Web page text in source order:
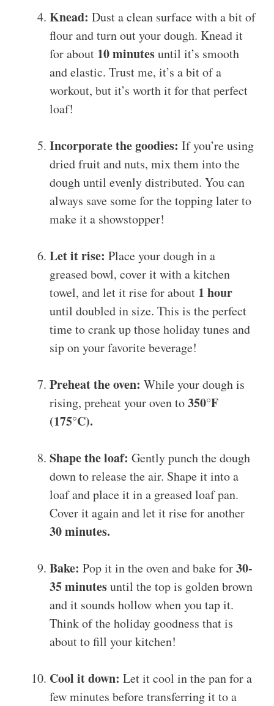
Knead: Dust a clean surface with a bit of
flour and turn out your dough. Knead it
for about 10 minutesuntil it’s smooth
and elastic. Trust me, it’s a bit of a
workout, but it’s worth it for that perfect
loaf!
Incorporate the goodies: If you’re using
dried fruit and nuts, mix them into the
dough until evenly distributed. You can
always save some for the topping later to
make it a showstopper!
Let it rise: Place your dough in a
greased bowl, cover it with a kitchen
towel, and let it rise for about 1 hour
until doubled in size. This is the perfect
time to crank up those holiday tunes and
sip on your favorite beverage!
Preheat the oven: While your dough is
rising, preheat your oven to350°F
(175°C).
Shape the loaf: Gently punch the dough
down to release the air. Shape it into a
loaf and place it in a greased loaf pan.
Cover it again and let it rise for another
30 minutes.
Bake: Pop it in the oven and bake for30-
35 minutesuntil the top is golden brown
and it sounds hollow when you tap it.
Think of the holiday goodness that is
about to fill your kitchen!
Cool it down: Let it cool in the pan for a
few minutes before transferring it to a